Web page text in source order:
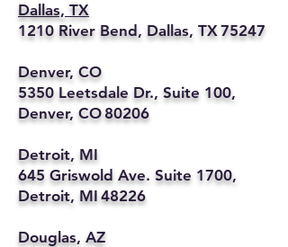
Dallas, TX
1210 River Bend, Dallas, TX 75247
Denver, CO
5350 Leetsdale Dr., Suite 100,
Denver, CO 80206
Detroit, MI
645 Griswold Ave. Suite 1700,
Detroit, MI 48226
Douglas, AZ